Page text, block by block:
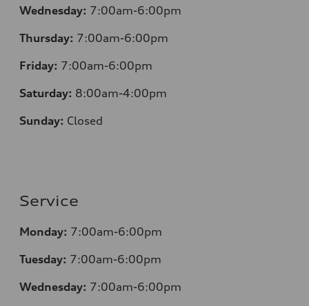
Wednesday: 7:00am-6:00pm
Thursday: 7:00am-6:00pm
Friday: 7:00am-6:00pm
Saturday: 8:00am-4:00pm
Sunday: Closed
Service
Monday: 7:00am-6:00pm
Tuesday: 7:00am-6:00pm
Wednesday: 7:00am-6:00pm